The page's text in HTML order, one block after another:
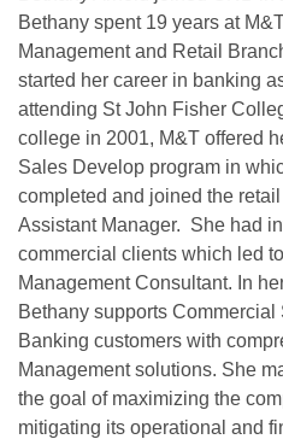
Bethany spent 19 years at
Management and Retail
started her career in banking
attending St John Fisher
college in 2001, M&T offered
Sales Develop program in
completed and joined the
Assistant Manager. She had
commercial clients which led
Management Consultant. In
Bethany supports
Banking customers with
Management solutions. She
the goal of maximizing the
mitigating its operational and